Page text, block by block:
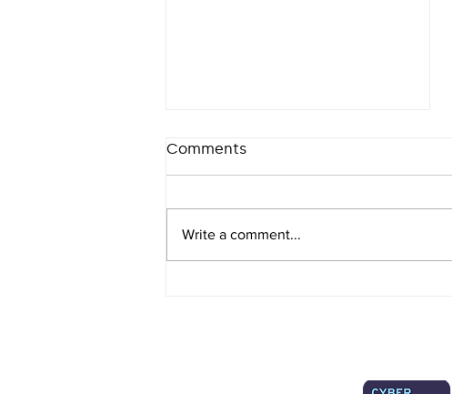
Comments
Write a comment...